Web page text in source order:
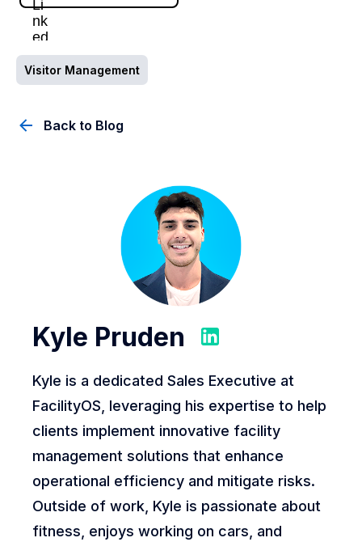
Visitor Management
Back to Blog
Kyle Pruden
Kyle is a dedicated Sales Executive at
FacilityOS, leveraging his expertise to help
clients implement innovative facility
management solutions that enhance
operational efficiency and mitigate risks.
Outside of work, Kyle is passionate about
fitness, enjoys working on cars, and